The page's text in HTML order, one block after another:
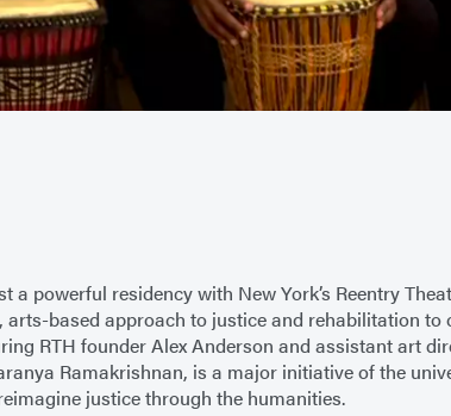
a powerful residency with New York’s Reentry
based approach to justice and rehabilitation to
RTH founder Alex Anderson and assistant art
Ramakrishnan, is a major initiative of the
justice through the humanities.